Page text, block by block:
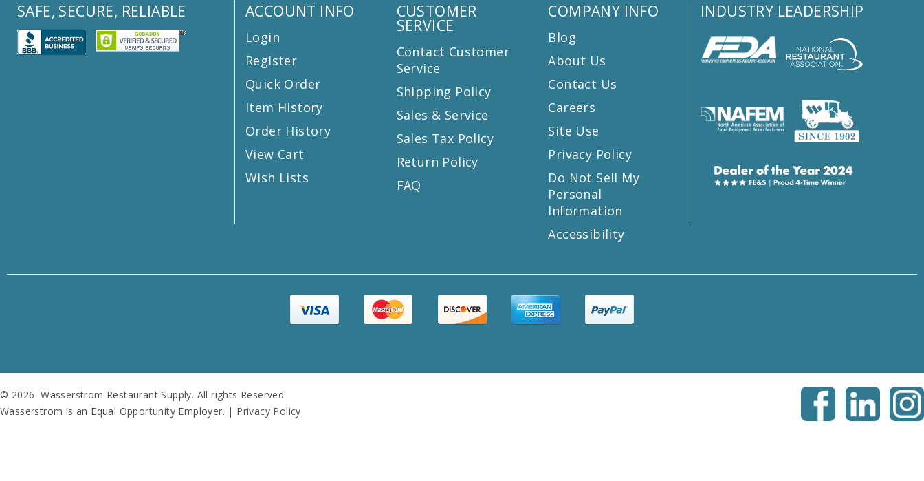
SAFE, SECURE, RELIABLE ACCOUNT INFO
Login
Register
Quick Order
Item History
Order History
View Cart
Wish Lists
CUSTOMER
SERVICE
Contact Customer
Service
Shipping Policy
Sales & Service
Sales Tax Policy
Return Policy
FAQ
COMPANY INFO
Blog
About Us
Contact Us
Careers
Site Use
Privacy Policy
Do Not Sell My
Personal
Information
Accessibility
INDUSTRY LEADERSHIP
© 2026 Wasserstrom Restaurant Supply. All rights Reserved.
Wasserstrom is an Equal Opportunity Employer. | Privacy Policy